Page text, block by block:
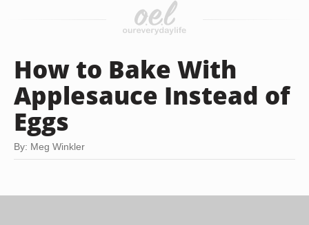
How to Bake With
Applesauce Instead of
Eggs
By: Meg Winkler